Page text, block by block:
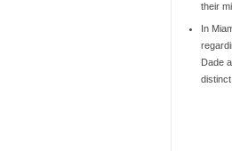
their
In
Dade